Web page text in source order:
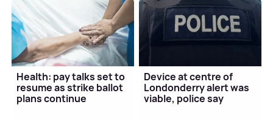
Health: pay talks set to
resume as strike ballot
plans continue
Device at centre of
Londonderry alert was
viable, police say